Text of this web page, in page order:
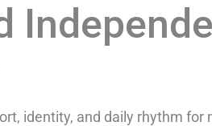
identity, and daily rhythm